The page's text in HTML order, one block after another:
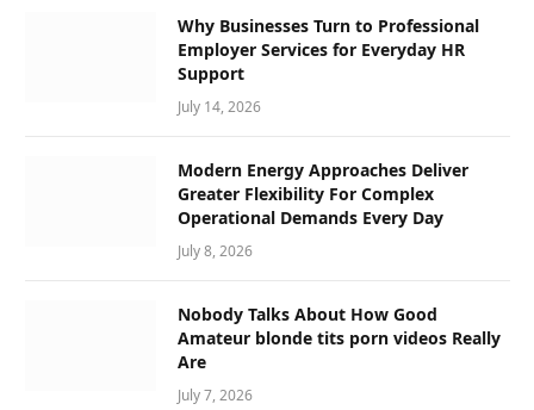
Why Businesses Turn to Professional
Employer Services for Everyday HR
Support
July 14, 2026
Modern Energy Approaches Deliver
Greater Flexibility For Complex
Operational Demands Every Day
July 8, 2026
Nobody Talks About How Good
Amateur blonde tits porn videos Really
Are
July 7, 2026